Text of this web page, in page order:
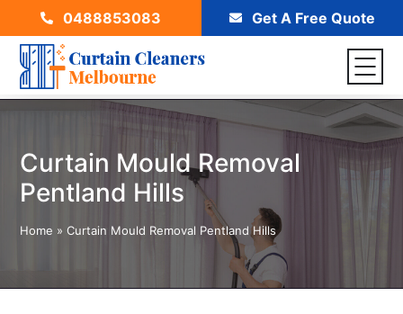
0488853083 Get A Free Quote
Curtain Mould Removal
Pentland Hills
Home »Curtain Mould Removal Pentland Hills